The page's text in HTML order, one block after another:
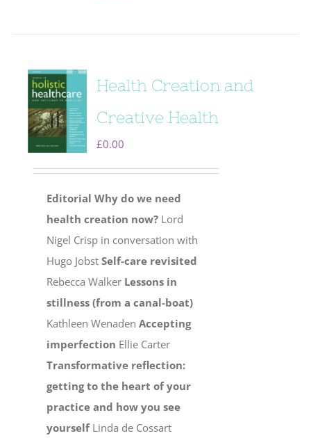
Health Creation and
Creative Health
£0.00
Editorial Why do we need
health creation now? Lord
Nigel Crisp in conversation with
Hugo JobstSelf-care revisited
Rebecca Walker Lessons in
stillness (from a canal-boat)
Kathleen WenadenAccepting
imperfection Ellie Carter
Transformative reflection:
getting to the heart of your
practice and how you see
yourselfLinda de Cossart